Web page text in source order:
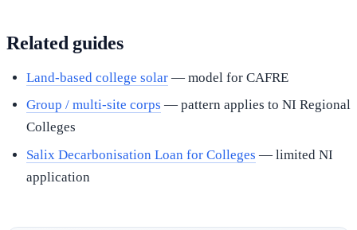
Related guides
Land-based college solar— model for CAFRE
Group / multi-site corps — pattern applies to NI Regional
Colleges
Salix Decarbonisation Loan for Colleges — limited NI
application